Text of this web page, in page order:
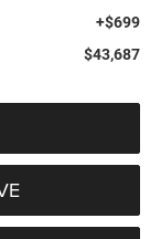
+$699
$43,687